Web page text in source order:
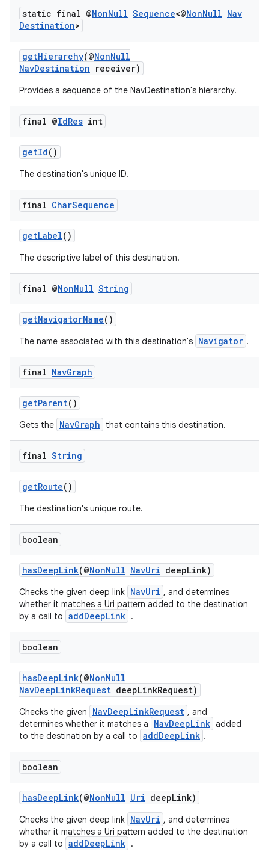
static final @NonNull Sequence<@NonNull Nav
Destination>
getHierarchy(@NonNull
NavDestination receiver)
Provides a sequence of the NavDestination's hierarchy.
final @IdRes int
getId()
The destination's unique ID.
final CharSequence
getLabel()
The descriptive label of this destination.
final @NonNull String
getNavigatorName()
The name associated with this destination's Navigator .
final NavGraph
getParent()
Gets the NavGraph that contains this destination.
final String
getRoute()
The destination's unique route.
boolean
hasDeepLink(@NonNull NavUri deepLink)
Checks the given deep link NavUri , and determines
whether it matches a Uri pattern added to the destination
by a call to addDeepLink .
boolean
hasDeepLink(@NonNull
NavDeepLinkRequest deepLinkRequest)
Checks the given NavDeepLinkRequest , and
determines whether it matches a
NavDeepLink added
to the destination by a call to addDeepLink .
boolean
hasDeepLink(@NonNull Uri deepLink)
Checks the given deep link NavUri , and determines
whether it matches a Uri pattern added to the destination
by a call to addDeepLink .